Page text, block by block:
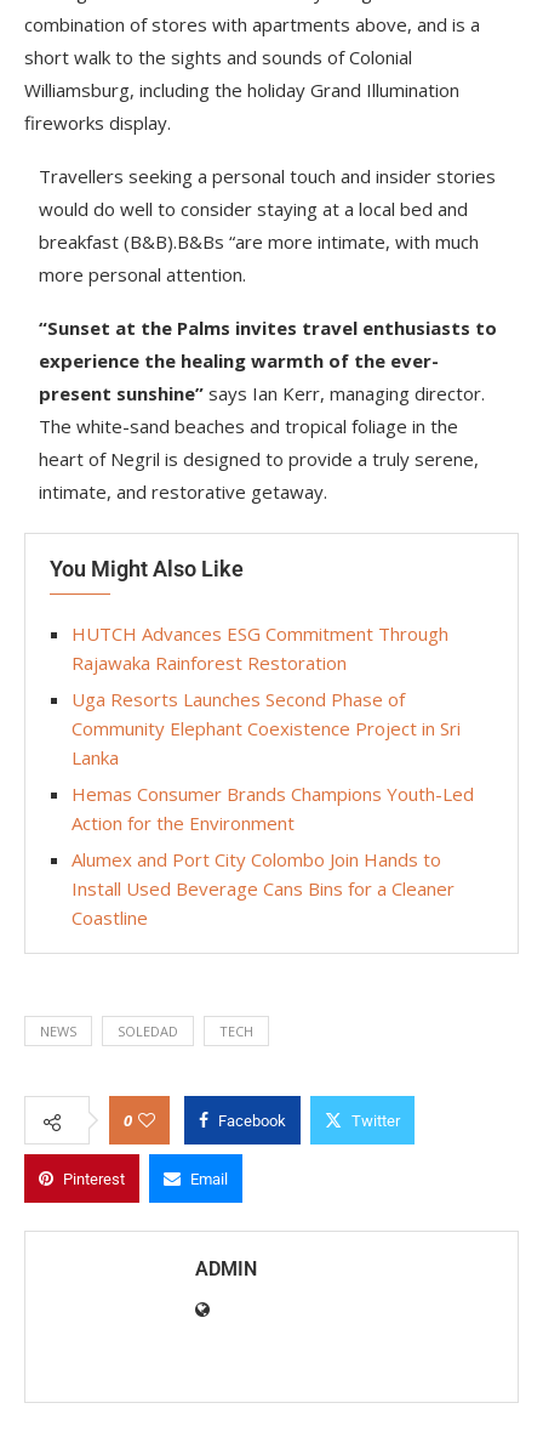
combination of stores with apartments above, and is a
short walk to the sights and sounds of Colonial
Williamsburg, including the holiday Grand Illumination
fireworks display.
Travellers seeking a personal touch and insider stories
would do well to consider staying at a local bed and
breakfast (B&B).B&Bs “are more intimate, with much
more personal attention.
“Sunset at the Palms invites travel enthusiasts to
experience the healing warmth of the ever-
present sunshine” says Ian Kerr, managing director.
The white-sand beaches and tropical foliage in the
heart of Negril is designed to provide a truly serene,
intimate, and restorative getaway.
You Might Also Like
HUTCH Advances ESG Commitment Through
Rajawaka Rainforest Restoration
Uga Resorts Launches Second Phase of
Community Elephant Coexistence Project in Sri
Lanka
Hemas Consumer Brands Champions Youth-Led
Action for the Environment
Alumex and Port City Colombo Join Hands to
Install Used Beverage Cans Bins for a Cleaner
Coastline
NEWS SOLEDAD TECH
0 Facebook Twitter
Pinterest Email
ADMIN